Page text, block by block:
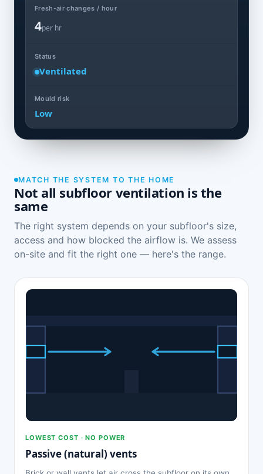
Fresh-air changes / hour
4per hr
Status
Ventilated
Mould risk
Low
MATCH THE SYSTEM TO THE HOME
Not all subfloor ventilation is the
same
The right system depends on your subfloor's size,
access and how blocked the airflow is. We assess
on-site and fit the right one — here's the range.
LOWEST COST · NO POWER
Passive (natural) vents